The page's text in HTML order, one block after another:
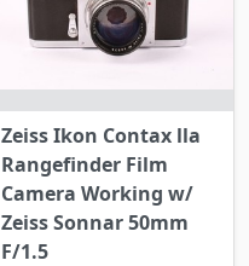
Zeiss Ikon Contax lla
Rangefinder Film
Camera Working w/
Zeiss Sonnar 50mm
F/1.5